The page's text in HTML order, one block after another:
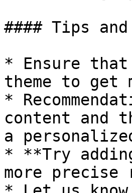
#### Tips and
* Ensure
theme to get
*
content and
a
* **Try
more precise